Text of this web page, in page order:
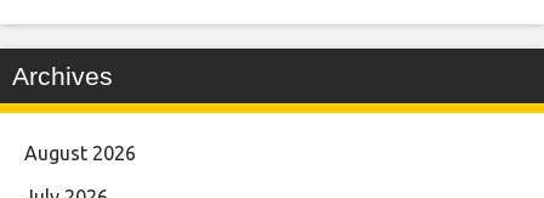
Archives
August 2026